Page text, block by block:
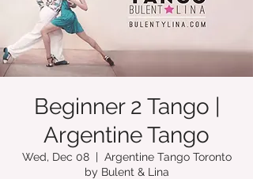
Beginner 2 Tango |
Argentine Tango
Wed, Dec 08
  |
Argentine Tango Toronto
by Bulent & Lina